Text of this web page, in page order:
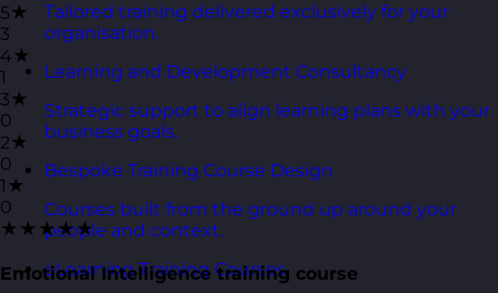
Tailored training delivered exclusively for your
organisation.
Learning and Development Consultancy
Strategic support to align learning plans with your
business goals.
Bespoke Training Course Design
Courses built from the ground up around your
people and context.
eLearning Training Courses
5★
3
4★
1
3★
0
2★
0
1★
0
★★★★★
Emotional Intelligence training course